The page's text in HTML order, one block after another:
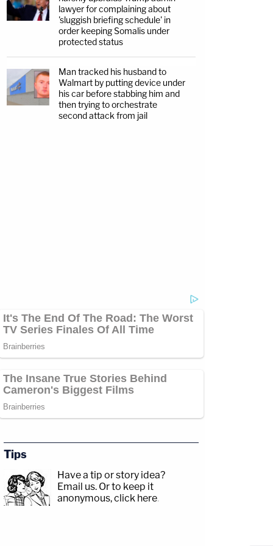
lawyer for complaining about
'sluggish briefing schedule' in
order keeping Somalis under
protected status
Man tracked his husband to
Walmart by putting device under
his car before stabbing him and
then trying to orchestrate
second attack from jail
Tips
Have a tip or story idea?
Email us. Or to keep it
anonymous, click here.